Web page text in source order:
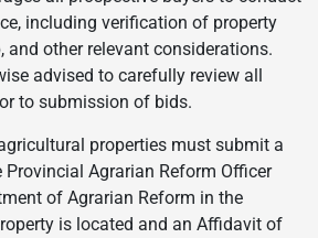
including verification of property
and other relevant considerations.
advised to carefully review all
to submission of bids.
properties must submit a
Agrarian Reform Officer
of Agrarian Reform in the
is located and an Affidavit of